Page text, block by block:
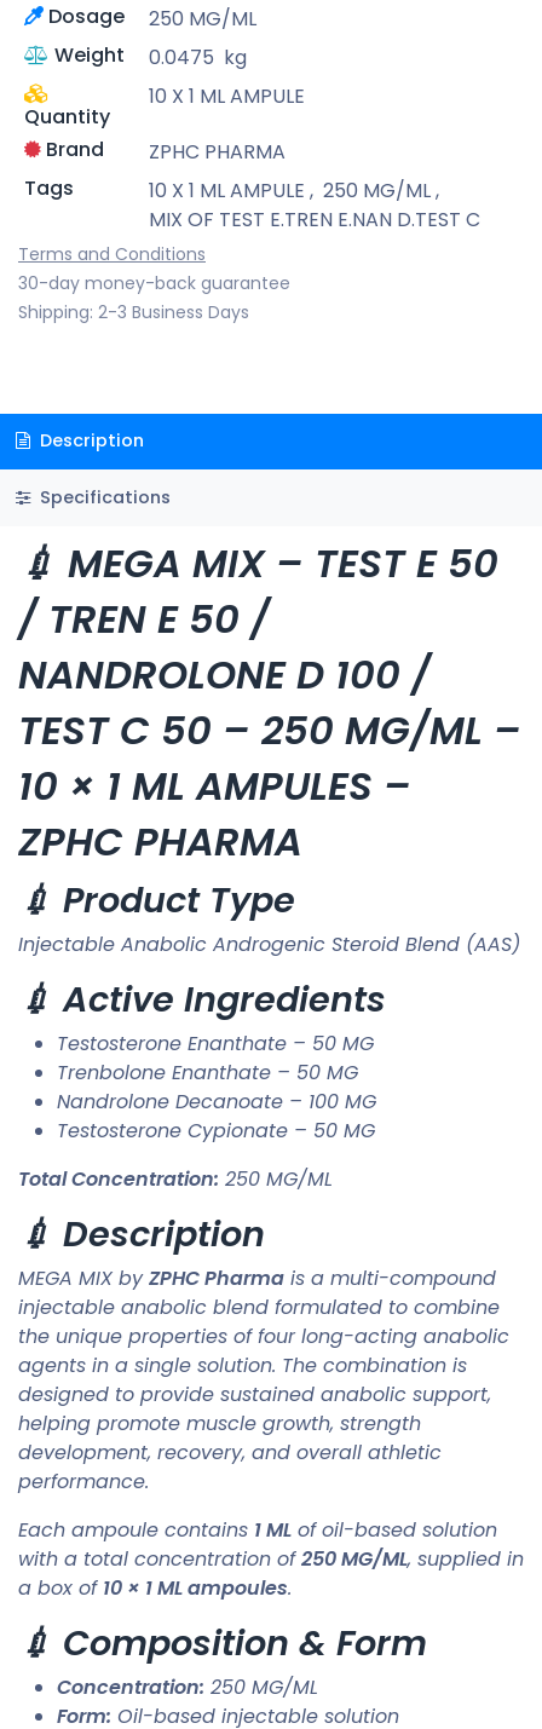
Dosage
250 MG/ML
Weight
0.0475 kg
Quantity
10 X 1 ML AMPULE
Brand
ZPHC PHARMA
Tags
10 X 1 ML AMPULE , 250 MG/ML,
MIX OF TEST E.TREN E.NAN D.TEST C
Terms and Conditions
30-day money-back guarantee
Shipping: 2-3 Business Days
Description
Specifications
💉 MEGA MIX – TEST E 50
/ TREN E 50 /
NANDROLONE D 100 /
TEST C 50 – 250 MG/ML –
10 × 1 ML AMPULES –
ZPHC PHARMA
💉 Product Type
Injectable Anabolic Androgenic Steroid Blend (AAS)
💉 Active Ingredients
Testosterone Enanthate – 50 MG
Trenbolone Enanthate – 50 MG
Nandrolone Decanoate – 100 MG
Testosterone Cypionate – 50 MG
Total Concentration: 250 MG/ML
💉 Description
MEGA MIX byZPHC Pharma is a multi-compound
injectable anabolic blend formulated to combine
the unique properties of four long-acting anabolic
agents in a single solution. The combination is
designed to provide sustained anabolic support,
helping promote muscle growth, strength
development, recovery, and overall athletic
performance.
Each ampoule contains 1 ML of oil-based solution
with a total concentration of250 MG/ML, supplied in
a box of 10 × 1 ML ampoules.
💉 Composition & Form
Concentration: 250 MG/ML
Form: Oil-based injectable solution